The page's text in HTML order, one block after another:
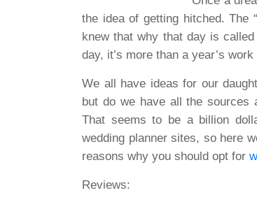
the idea of getting hitched. The
knew that why that day is
day, it’s more than a year’s
We all have ideas for our
but do we have all the sources
That seems to be a billion
wedding planner sites, so here
reasons why you should opt for
Reviews: